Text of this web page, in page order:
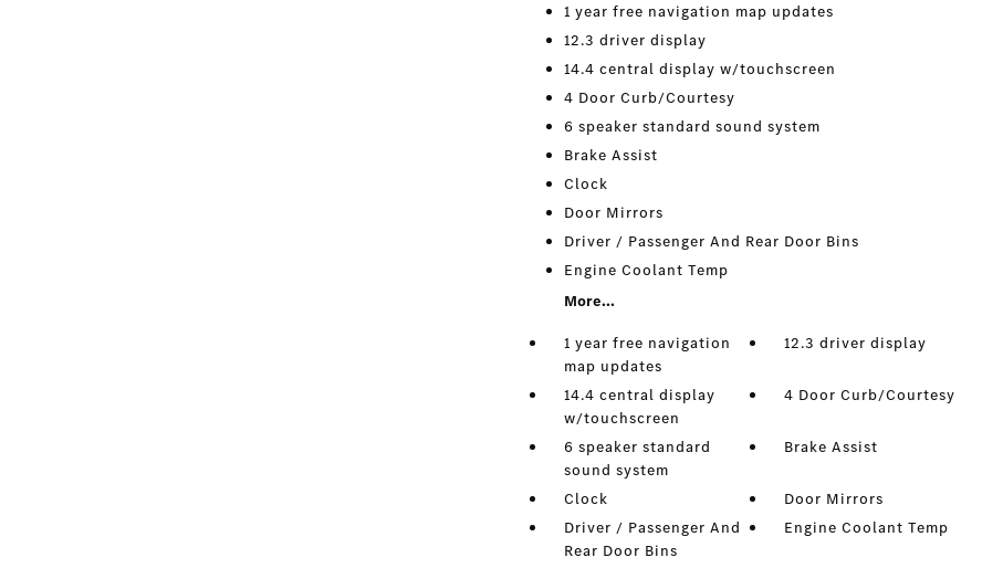
1 year free navigation map updates
12.3 driver display
14.4 central display w/touchscreen
4 Door Curb/Courtesy
6 speaker standard sound system
Brake Assist
Clock
Door Mirrors
Driver / Passenger And Rear Door Bins
Engine Coolant Temp
More...
1 year free navigation
map updates
12.3 driver display
14.4 central display
w/touchscreen
4 Door Curb/Courtesy
6 speaker standard
sound system
Brake Assist
Clock
Door Mirrors
Driver / Passenger And
Rear Door Bins
Engine Coolant Temp